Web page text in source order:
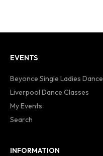
EVENTS
Beyonce Single Ladies Dance
Liverpool Dance Classes
My Events
Search
INFORMATION